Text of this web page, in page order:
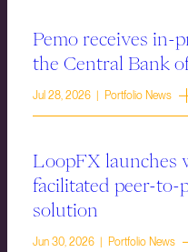
Pemo receives in-
the Central Bank
Jul 28, 2026 | Portfolio News
LoopFX launches
facilitated peer-to-
solution
Jun 30, 2026 | Portfolio News